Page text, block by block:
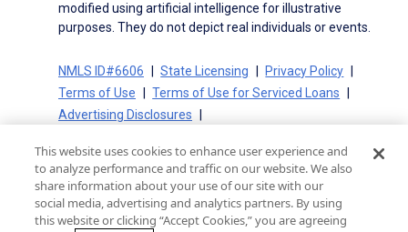
modified using artificial intelligence for illustrative
purposes. They do not depict real individuals or events.
NMLS ID#6606 State Licensing
Privacy Policy
Terms of Use
Terms of Use for Serviced Loans
Advertising Disclosures
On-Time Closing Guarantee
NMLS Consumer Access
State Disclosures for Serviced Loans
Cookie Policy
California Collection Notice
CA Privacy Policy
Your Privacy Choices
This website uses cookies to enhance user experience and
to analyze performance and traffic on our website. We also
share information about your use of our site with our
social media, advertising and analytics partners. By using
this website or clicking “Accept Cookies,” you are agreeing